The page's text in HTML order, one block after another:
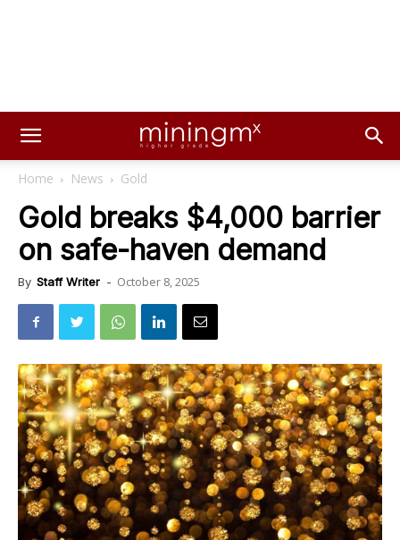
Home News Gold
Gold breaks $4,000 barrier
on safe-haven demand
By Staff Writer - October 8, 2025